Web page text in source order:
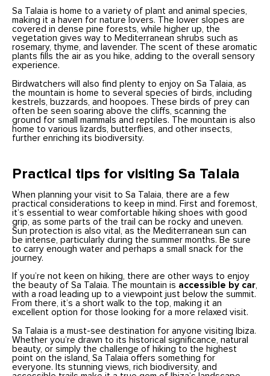
Sa Talaia is home to a variety of plant and animal species,
making it a haven for nature lovers. The lower slopes are
covered in dense pine forests, while higher up, the
vegetation gives way to Mediterranean shrubs such as
rosemary, thyme, and lavender. The scent of these aromatic
plants fills the air as you hike, adding to the overall sensory
experience.
Birdwatchers will also find plenty to enjoy on Sa Talaia, as
the mountain is home to several species of birds, including
kestrels, buzzards, and hoopoes. These birds of prey can
often be seen soaring above the cliffs, scanning the
ground for small mammals and reptiles. The mountain is also
home to various lizards, butterflies, and other insects,
further enriching its biodiversity.
Practical tips for visiting Sa Talaia
When planning your visit to Sa Talaia, there are a few
practical considerations to keep in mind. First and foremost,
it’s essential to wear comfortable hiking shoes with good
grip, as some parts of the trail can be rocky and uneven.
Sun protection is also vital, as the Mediterranean sun can
be intense, particularly during the summer months. Be sure
to carry enough water and perhaps a small snack for the
journey.
If you’re not keen on hiking, there are other ways to enjoy
the beauty of Sa Talaia. The mountain is accessible by car,
with a road leading up to a viewpoint just below the summit.
From there, it’s a short walk to the top, making it an
excellent option for those looking for a more relaxed visit.
Sa Talaia is a must-see destination for anyone visiting Ibiza.
Whether you’re drawn to its historical significance, natural
beauty, or simply the challenge of hiking to the highest
point on the island, Sa Talaia offers something for
everyone. Its stunning views, rich biodiversity, and